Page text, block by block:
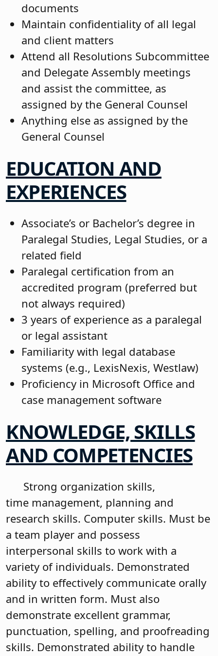
documents
Maintain confidentiality of all legal
and client matters
Attend all Resolutions Subcommittee
and Delegate Assembly meetings
and assist the committee, as
assigned by the General Counsel
Anything else as assigned by the
General Counsel
EDUCATION AND
EXPERIENCES
Associate’s or Bachelor’s degree in
Paralegal Studies, Legal Studies, or a
related field
Paralegal certification from an
accredited program (preferred but
not always required)
3 years of experience as a paralegal
or legal assistant
Familiarity with legal database
systems (e.g., LexisNexis, Westlaw)
Proficiency in Microsoft Office and
case management software
KNOWLEDGE, SKILLS
AND COMPETENCIES
Strong organization skills,
time management, planning and
research skills. Computer skills. Must be
a team player and possess
interpersonal skills to work with a
variety of individuals. Demonstrated
ability to effectively communicate orally
and in written form. Must also
demonstrate excellent grammar,
punctuation, spelling, and proofreading
skills. Demonstrated ability to handle